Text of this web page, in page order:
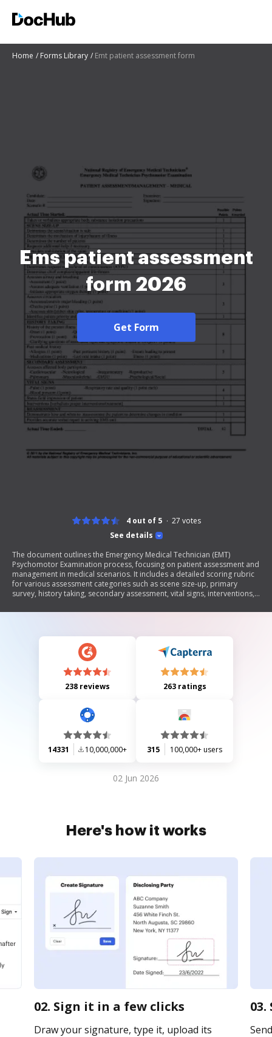
Home Forms Library Emt patient assessment form
Ems patient assessment
form 2026
Get Form
See details
4 out of 5 27 votes
The document outlines the Emergency Medical Technician (EMT)
Psychomotor Examination process, focusing on patient assessment and
management in medical scenarios. It includes a detailed scoring rubric
for various assessment categories such as scene size-up, primary
survey, history taking, secondary assessment, vital signs, interventions,
ensure EMTs meet necessary standards during patient care.
238 reviews 263 ratings
14331 10,000,000+ 315 100,000+ users
02 Jun 2026
Here's how it works
02. Sign it in a few clicks
Draw your signature, type it, upload its